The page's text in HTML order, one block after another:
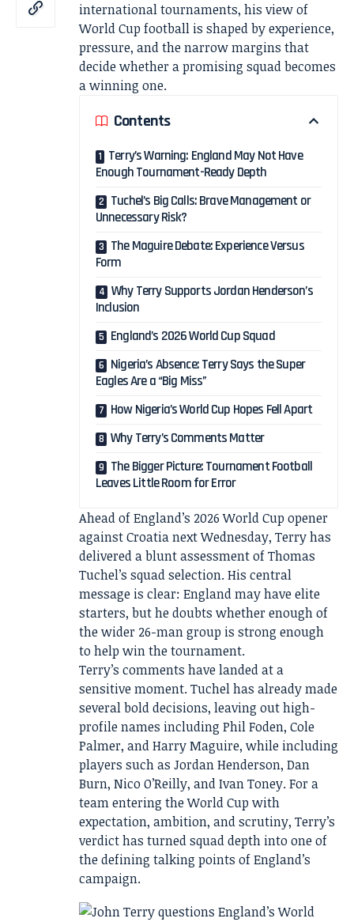
international tournaments, his view of
World Cup football is shaped by experience,
pressure, and the narrow margins that
decide whether a promising squad becomes
a winning one.
Contents
Terry’s Warning: England May Not Have
Enough Tournament-Ready Depth
Tuchel’s Big Calls: Brave Management or
Unnecessary Risk?
The Maguire Debate: Experience Versus
Form
Why Terry Supports Jordan Henderson’s
Inclusion
England’s 2026 World Cup Squad
Nigeria’s Absence: Terry Says the Super
Eagles Are a “Big Miss”
How Nigeria’s World Cup Hopes Fell Apart
Why Terry’s Comments Matter
The Bigger Picture: Tournament Football
Leaves Little Room for Error
Ahead of England’s 2026 World Cup opener
against Croatia next Wednesday, Terry has
delivered a blunt assessment of Thomas
Tuchel’s squad selection. His central
message is clear: England may have elite
starters, but he doubts whether enough of
the wider 26-man group is strong enough
to help win the tournament.
Terry’s comments have landed at a
sensitive moment. Tuchel has already made
several bold decisions, leaving out high-
profile names including Phil Foden, Cole
Palmer, and Harry Maguire, while including
players such as Jordan Henderson, Dan
Burn, Nico O’Reilly, and Ivan Toney. For a
team entering the World Cup with
expectation, ambition, and scrutiny, Terry’s
verdict has turned squad depth into one of
the defining talking points of England’s
campaign.